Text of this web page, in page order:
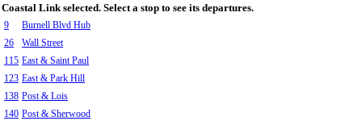
Coastal Link selected. Select a stop to see its departures.
9
Burnell Blvd Hub
26
Wall Street
115 East & Saint Paul
123 East & Park Hill
138 Post & Lois
140 Post & Sherwood